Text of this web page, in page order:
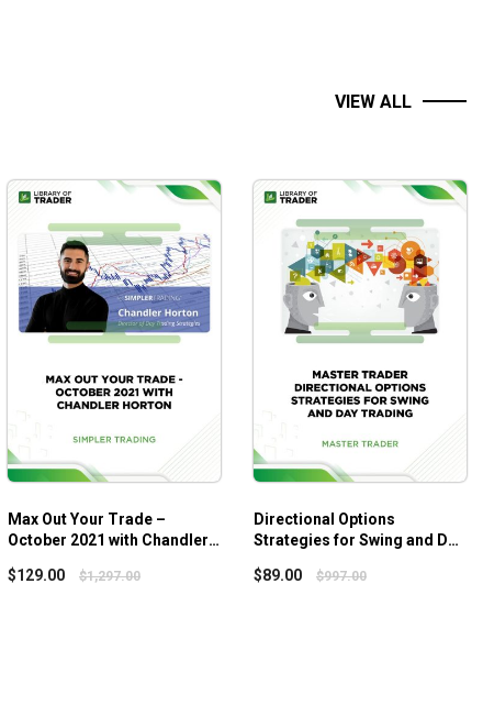
VIEW ALL
In the trading industry, you can
only make money by using
money. Workshop: Unusual
Options will teach you to get
the most out of your property.
Max Out Your Trade –
October 2021 with Chandler
$129.00 $1,297.00
Directional Options
Strategies for Swing and Day
$89.00 $997.00